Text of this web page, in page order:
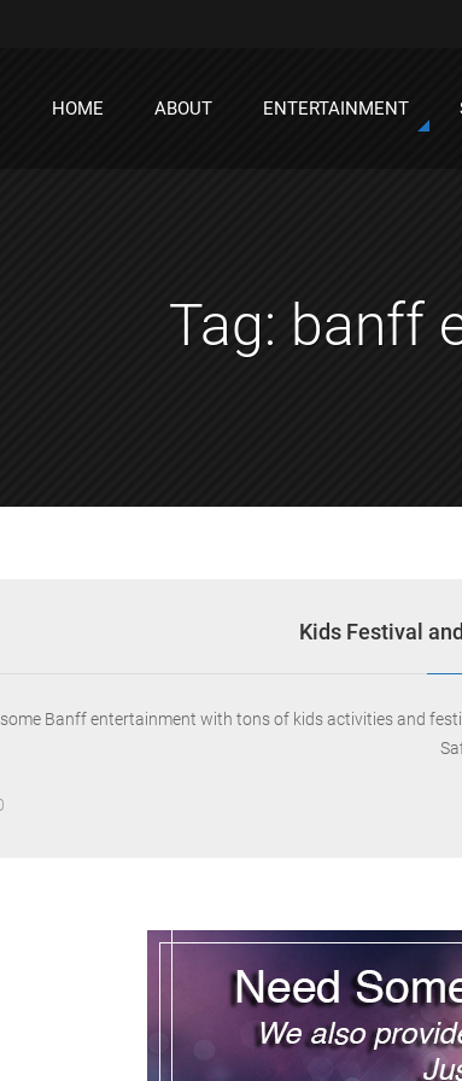
HOME ABOUT ENTERTAINMENT
Tag: banff
Kids Festival
Banff entertainment with tons of kids activities and